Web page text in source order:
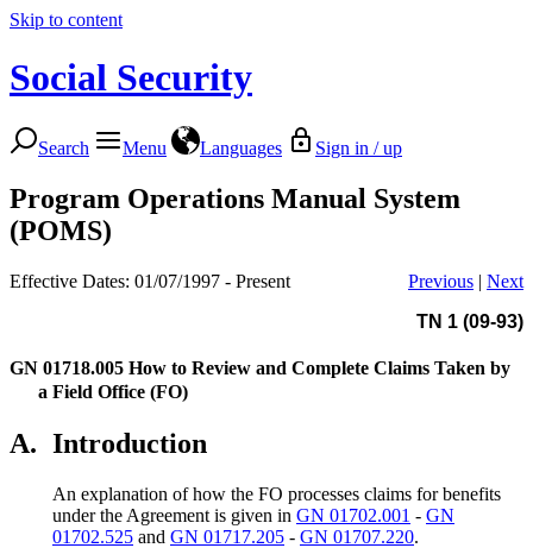
Skip to content
Social Security
Search Menu Languages Sign in / up
Program Operations Manual System
(POMS)
Effective Dates: 01/07/1997 - Present Previous | Next
TN 1 (09-93)
GN 01718.005 How to Review and Complete Claims Taken by
a Field Office (FO)
A. Introduction
An explanation of how the FO processes claims for benefits
under the Agreement is given in GN 01702.001 - GN
01702.525 and GN 01717.205 - GN 01707.220.